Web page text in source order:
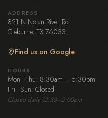
ADDRESS
821 N Nolan River Rd
Cleburne, TX 76033
Find us on Google
HOURS
Mon–Thu: 8:30am – 5:30pm
Fri–Sun: Closed
Closed daily 12:30–2:00pm